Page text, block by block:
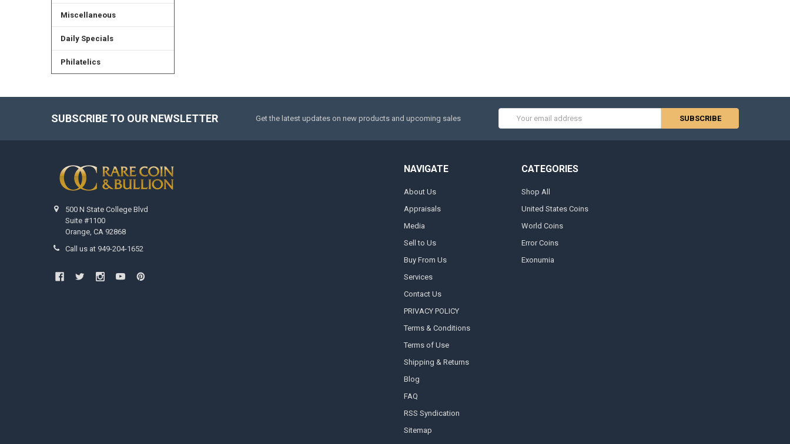
Miscellaneous
Daily Specials
Philatelics
SUBSCRIBE TO OUR NEWSLETTER Get the latest updates on new products and upcoming sales
Address
500 N State College Blvd
Suite #1100
Orange, CA 92868
Call us at 949-204-1652
NAVIGATE
About Us
Appraisals
Media
Sell to Us
Buy From Us
Services
Contact Us
PRIVACY POLICY
Terms & Conditions
Terms of Use
Shipping & Returns
Blog
FAQ
RSS Syndication
Sitemap
CATEGORIES
Shop All
United States Coins
World Coins
Error Coins
Exonumia